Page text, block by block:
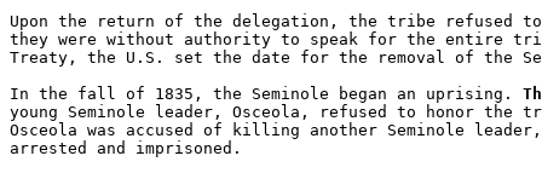
Upon the return of the delegation, the tribe refused to
they were without authority to speak for the entire
Treaty, the U.S. set the date for the removal of the
In the fall of 1835, the Seminole began an uprising.
young Seminole leader, Osceola, refused to honor
Osceola was accused of killing another Seminole
arrested and imprisoned.